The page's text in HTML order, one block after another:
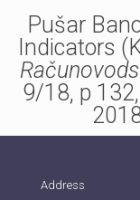
Pušar
Indicators
9/18, p
Address